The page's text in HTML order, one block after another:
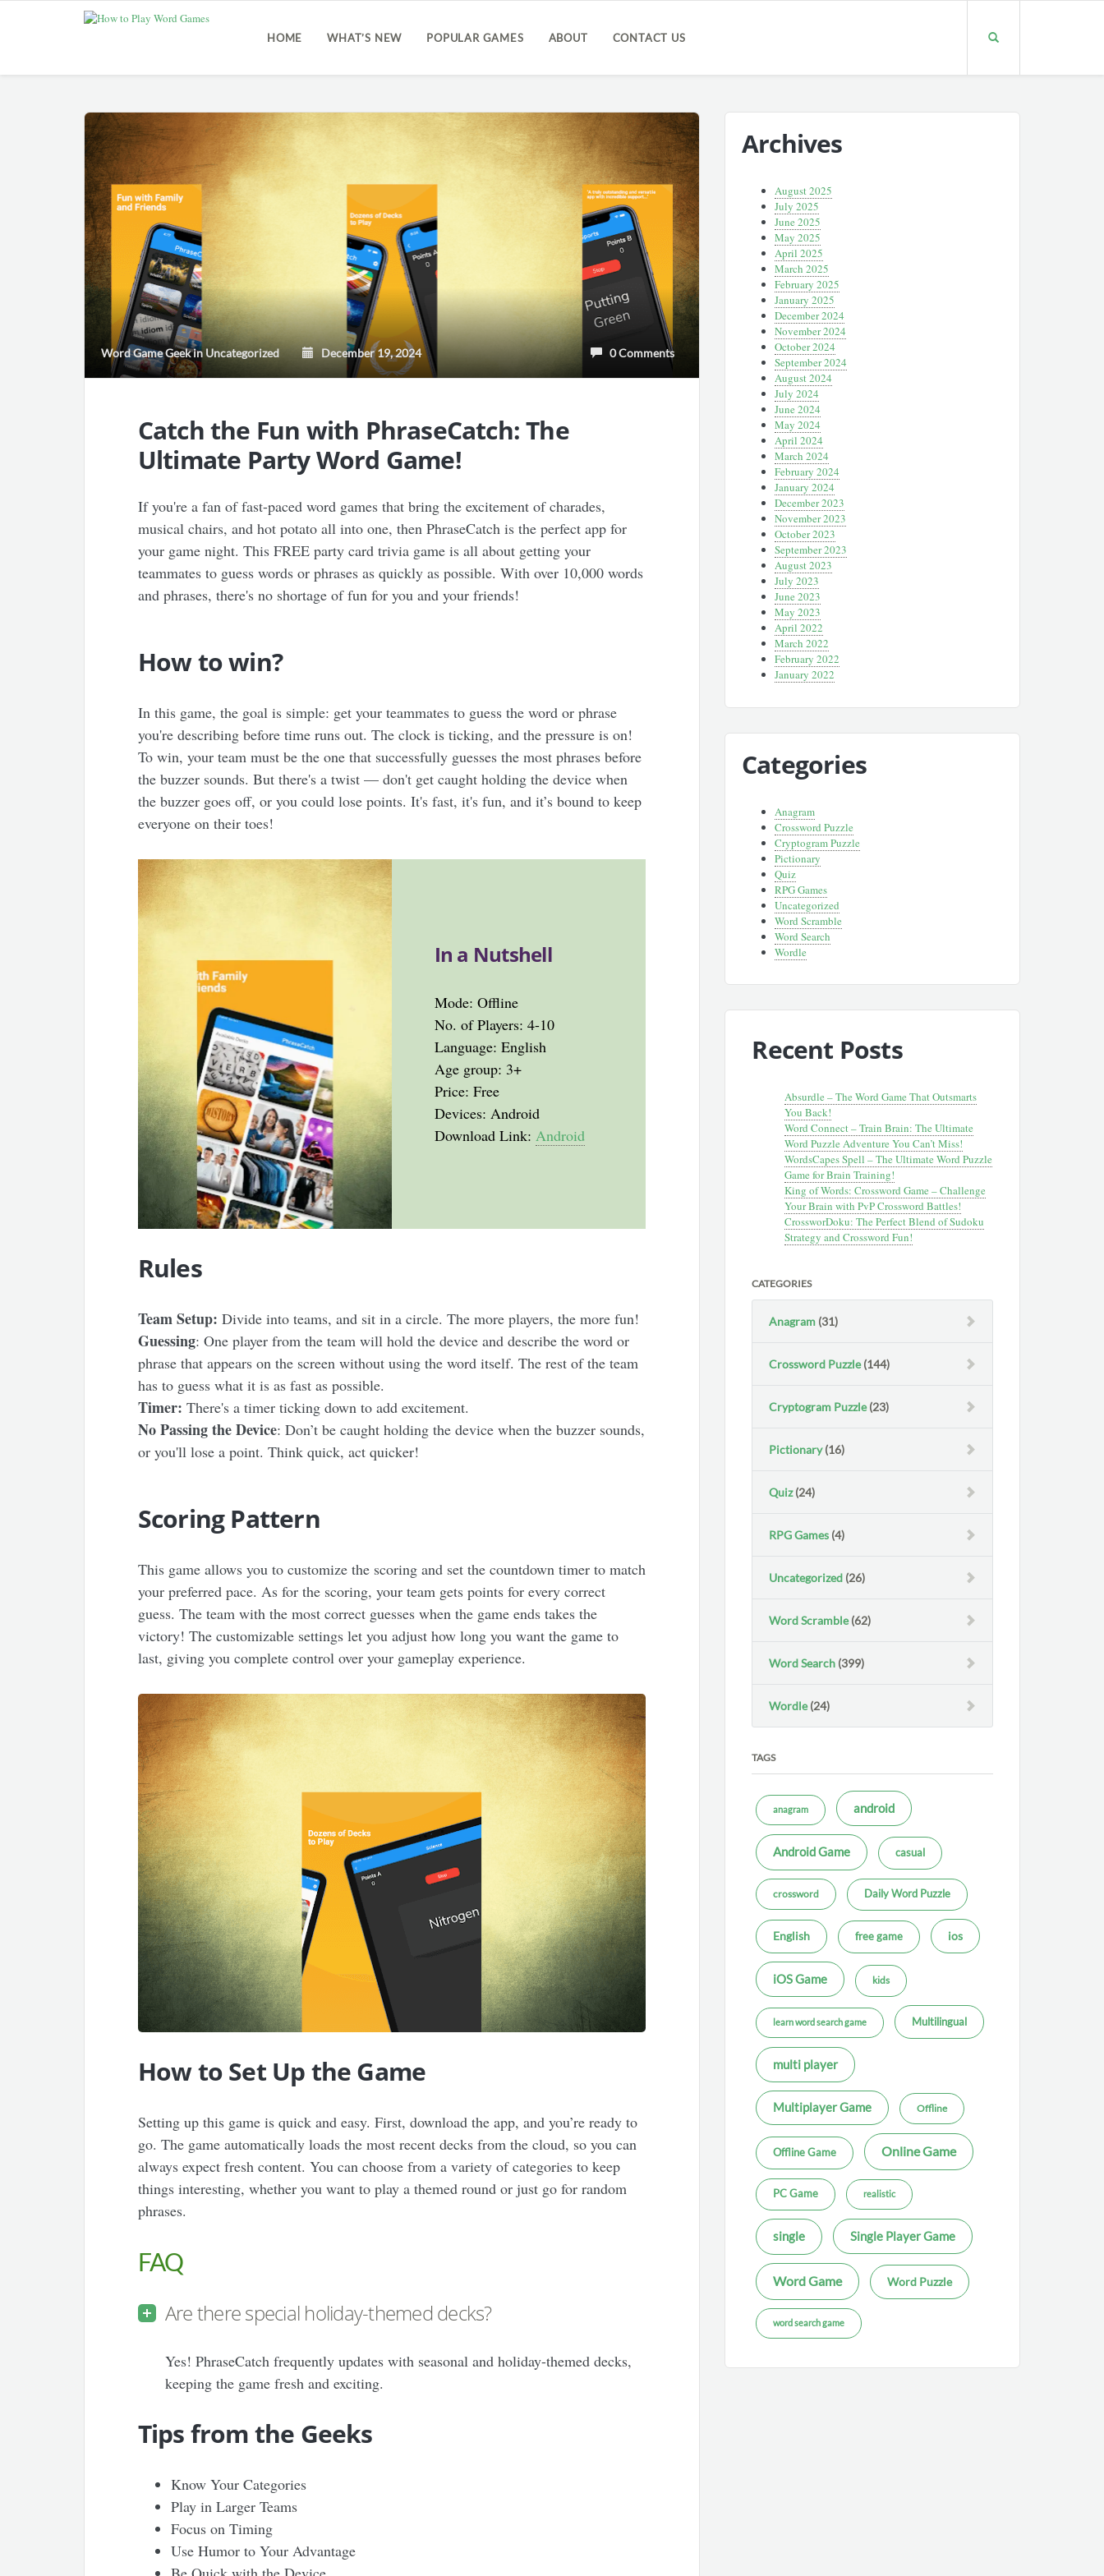
HOME WHAT’S NEW POPULAR GAMES ABOUT CONTACT US
Word Game Geekin Uncategorized December 19, 2024 0 Comments
Catch the Fun with PhraseCatch: The
Ultimate Party Word Game!
If you're a fan of fast-paced word games that bring the excitement of charades,
musical chairs, and hot potato all into one, then PhraseCatch is the perfect app for
your game night. This FREE party card trivia game is all about getting your
teammates to guess words or phrases as quickly as possible. With over 10,000 words
and phrases, there's no shortage of fun for you and your friends!
How to win?
In this game, the goal is simple: get your teammates to guess the word or phrase
you're describing before time runs out. The clock is ticking, and the pressure is on!
To win, your team must be the one that successfully guesses the most phrases before
the buzzer sounds. But there's a twist — don't get caught holding the device when
the buzzer goes off, or you could lose points. It's fast, it's fun, and it’s bound to keep
everyone on their toes!
In a Nutshell
Mode: Offline
No. of Players: 4-10
Language: English
Age group: 3+
Price: Free
Devices: Android
Download Link: Android
Rules
Team Setup: Divide into teams, and sit in a circle. The more players, the more fun!
Guessing: One player from the team will hold the device and describe the word or
phrase that appears on the screen without using the word itself. The rest of the team
has to guess what it is as fast as possible.
Timer: There's a timer ticking down to add excitement.
No Passing the Device: Don’t be caught holding the device when the buzzer sounds,
or you'll lose a point. Think quick, act quicker!
Scoring Pattern
This game allows you to customize the scoring and set the countdown timer to match
your preferred pace. As for the scoring, your team gets points for every correct
guess. The team with the most correct guesses when the game ends takes the
victory! The customizable settings let you adjust how long you want the game to
last, giving you complete control over your gameplay experience.
How to Set Up the Game
Setting up this game is quick and easy. First, download the app, and you’re ready to
go. The game automatically loads the most recent decks from the cloud, so you can
always expect fresh content. You can choose from a variety of categories to keep
things interesting, whether you want to play a themed round or just go for random
phrases.
FAQ
Are there special holiday-themed decks?
Yes! PhraseCatch frequently updates with seasonal and holiday-themed decks,
keeping the game fresh and exciting.
Tips from the Geeks
Know Your Categories
Play in Larger Teams
Focus on Timing
Use Humor to Your Advantage
Archives
August 2025
July 2025
June 2025
May 2025
April 2025
March 2025
February 2025
January 2025
December 2024
November 2024
October 2024
September 2024
August 2024
July 2024
June 2024
May 2024
April 2024
March 2024
February 2024
January 2024
December 2023
November 2023
October 2023
September 2023
August 2023
July 2023
June 2023
May 2023
April 2022
March 2022
February 2022
January 2022
Categories
Anagram
Crossword Puzzle
Cryptogram Puzzle
Pictionary
Quiz
RPG Games
Uncategorized
Word Scramble
Word Search
Wordle
Recent Posts
Absurdle – The Word Game That Outsmarts
You Back!
Word Connect – Train Brain: The Ultimate
Word Puzzle Adventure You Can’t Miss!
WordsCapes Spell – The Ultimate Word Puzzle
Game for Brain Training!
King of Words: Crossword Game – Challenge
Your Brain with PvP Crossword Battles!
CrossworDoku: The Perfect Blend of Sudoku
Strategy and Crossword Fun!
CATEGORIES
Anagram (31)
Crossword Puzzle(144)
Cryptogram Puzzle(23)
Pictionary(16)
Quiz(24)
RPG Games (4)
Uncategorized (26)
Word Scramble(62)
Word Search (399)
Wordle(24)
TAGS
anagram android
Android Game casual
crossword Daily Word Puzzle
English free game ios
iOS Game kids
learn word search game Multilingual
multi player
Multiplayer Game Offline
Offline Game Online Game
PC Game realistic
single Single Player Game
Word Game Word Puzzle
word search game